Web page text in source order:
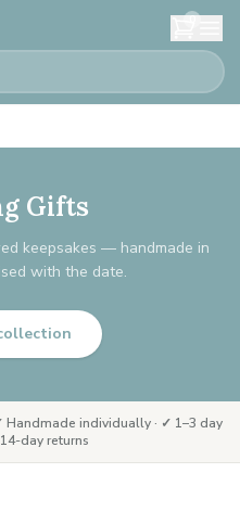
0
Gifts
keepsakes — handmade in
with the date.
individually · ✓ 1–3 day
day returns